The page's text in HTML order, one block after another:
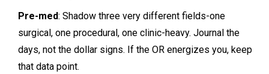
Pre-med: Shadow three very different fields-one
surgical, one procedural, one clinic-heavy. Journal the
days, not the dollar signs. If the OR energizes you, keep
that data point.